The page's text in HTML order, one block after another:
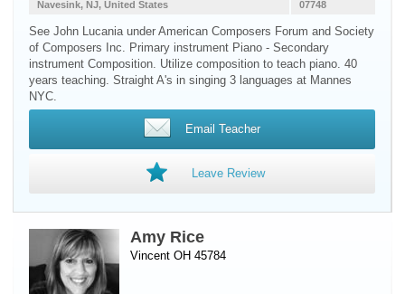
07748
Navesink, NJ, United States
See John Lucania under American Composers Forum and Society
of Composers Inc. Primary instrument Piano - Secondary
instrument Composition. Utilize composition to teach piano. 40
years teaching. Straight A's in singing 3 languages at Mannes
NYC.
Email Teacher
Leave Review
Amy Rice
Vincent OH 45784